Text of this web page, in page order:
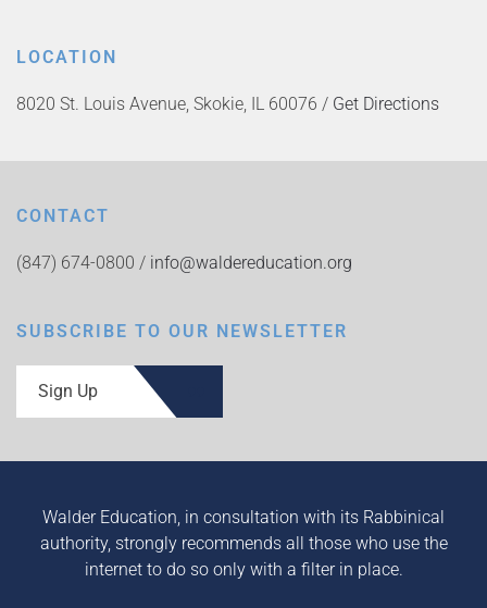
LOCATION
8020 St. Louis Avenue, Skokie, IL 60076 / Get Directions
CONTACT
(847) 674-0800 / info@waldereducation.org
SUBSCRIBE TO OUR NEWSLETTER
Sign Up
Walder Education, in consultation with its Rabbinical
authority, strongly recommends all those who use the
internet to do so only with a filter in place.